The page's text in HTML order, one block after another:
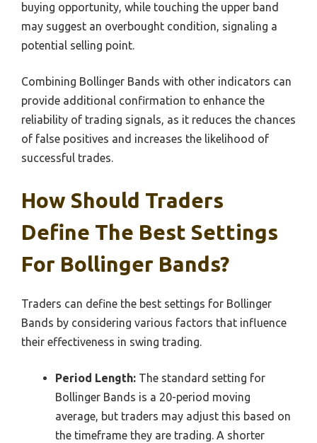
buying opportunity, while touching the upper band
may suggest an overbought condition, signaling a
potential selling point.
Combining Bollinger Bands with other indicators can
provide additional confirmation to enhance the
reliability of trading signals, as it reduces the chances
of false positives and increases the likelihood of
successful trades.
How Should Traders
Define The Best Settings
For Bollinger Bands?
Traders can define the best settings for Bollinger
Bands by considering various factors that influence
their effectiveness in swing trading.
Period Length: The standard setting for
Bollinger Bands is a 20-period moving
average, but traders may adjust this based on
the timeframe they are trading. A shorter